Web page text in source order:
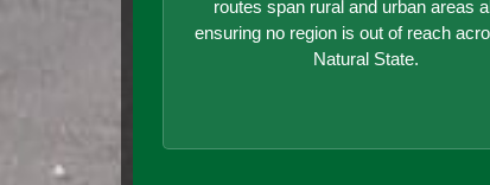
routes span rural and urban areas
ensuring no region is out of reach
Natural State.